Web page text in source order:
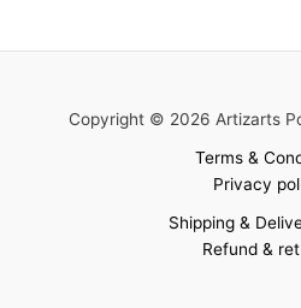
Copyright © 2026 Artizarts
Terms &
Privacy
Shipping &
Refund &